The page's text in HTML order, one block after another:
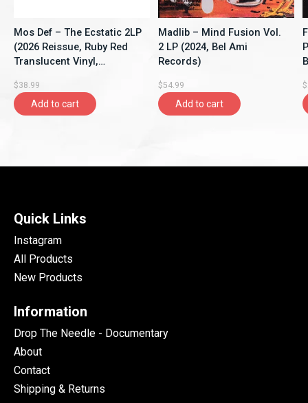
Mos Def – The Ecstatic 2LP
(2026 Reissue, Ruby Red
Translucent Vinyl,
Entertainment)
$38.99
Add to cart
Madlib – Mind Fusion Vol.
2 LP (2024, Bel Ami
Records)
$54.99
Add to cart
Quick Links
Instagram
All Products
New Products
Information
Drop The Needle - Documentary
About
Contact
Shipping & Returns